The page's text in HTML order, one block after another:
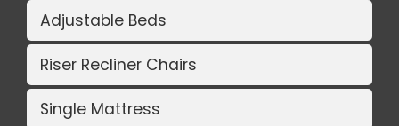
Adjustable Beds
Riser Recliner Chairs
Single Mattress